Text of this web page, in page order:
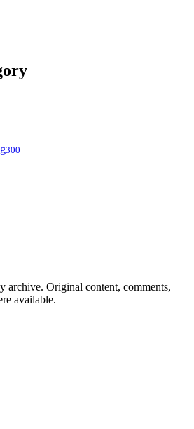
300
archive. Original content, comments,
available.